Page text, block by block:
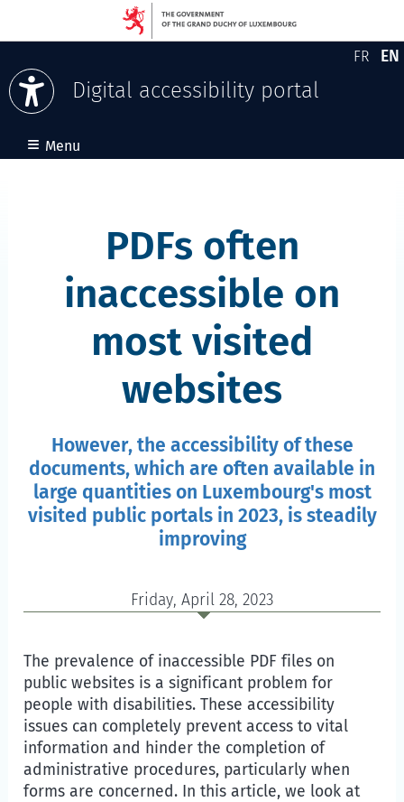
Digital accessibility portal
FR EN
≡ Menu
PDFs often
inaccessible on
most visited
websites
However, the accessibility of these
documents, which are often available in
large quantities on Luxembourg's most
visited public portals in 2023, is steadily
improving
Friday, April 28, 2023
The prevalence of inaccessible PDF files on
public websites is a significant problem for
people with disabilities. These accessibility
issues can completely prevent access to vital
information and hinder the completion of
administrative procedures, particularly when
forms are concerned. In this article, we look at